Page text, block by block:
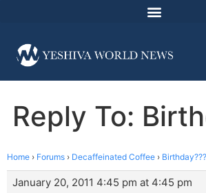
Reply To:
Home › Forums › Decaffeinated Coffee › Birthday???
January 20, 2011 4:45 pm at 4:45 pm